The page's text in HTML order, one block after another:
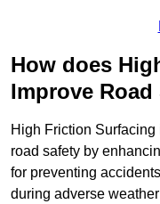
How does
Improve Road
High Friction
road safety by
for preventing
during adverse